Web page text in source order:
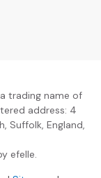
trading name of
address: 4
Suffolk, England,
an external
efelle.